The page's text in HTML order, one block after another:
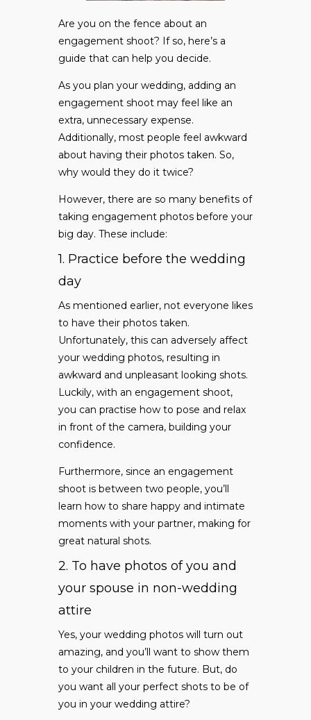
Are you on the fence about an
engagement shoot? If so, here’s a
guide that can help you decide.
As you plan your wedding, adding an
engagement shoot may feel like an
extra, unnecessary expense.
Additionally, most people feel awkward
about having their photos taken. So,
why would they do it twice?
However, there are so many benefits of
taking engagement photos before your
big day. These include:
1. Practice before the wedding
day
As mentioned earlier, not everyone likes
to have their photos taken.
Unfortunately, this can adversely affect
your wedding photos, resulting in
awkward and unpleasant looking shots.
Luckily, with an engagement shoot,
you can practise how to pose and relax
in front of the camera, building your
confidence.
Furthermore, since an engagement
shoot is between two people, you’ll
learn how to share happy and intimate
moments with your partner, making for
great natural shots.
2. To have photos of you and
your spouse in non-wedding
attire
Yes, your wedding photos will turn out
amazing, and you’ll want to show them
to your children in the future. But, do
you want all your perfect shots to be of
you in your wedding attire?